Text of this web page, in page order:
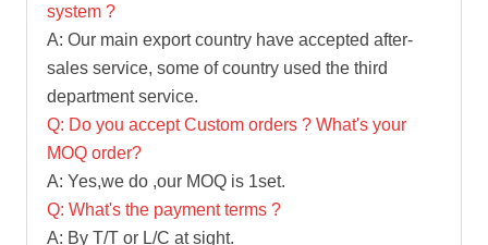
system ?
A: Our main export country have accepted after-
sales service, some of country used the third
department service.
Q: Do you accept Custom orders ? What's your
MOQ order?
A: Yes,we do ,our MOQ is 1set.
Q: What's the payment terms ?
A: By T/T or L/C at sight.